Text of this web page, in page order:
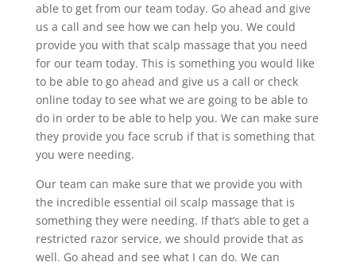
able to get from our team today. Go ahead and give
us a call and see how we can help you. We could
provide you with that scalp massage that you need
for our team today. This is something you would like
to be able to go ahead and give us a call or check
online today to see what we are going to be able to
do in order to be able to help you. We can make sure
they provide you face scrub if that is something that
you were needing.
Our team can make sure that we provide you with
the incredible essential oil scalp massage that is
something they were needing. If that’s able to get a
restricted razor service, we should provide that as
well. Go ahead and see what I can do. We can